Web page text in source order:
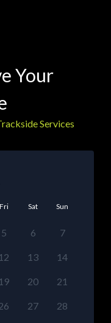
Your
Services
Fri Sat Sun
5 6 7
12 13 14
19 20 21
27 28